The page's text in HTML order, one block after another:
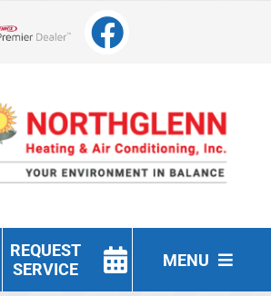
Lennox Network Dealer
REQUEST
SERVICE
MENU